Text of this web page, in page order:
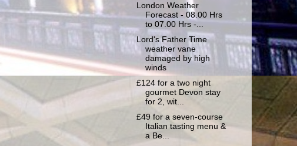
London Weather
Forecast - 08.00 Hrs
to 07.00 Hrs -...
Lord's Father Time
weather vane
damaged by high
winds
£124 for a two night
gourmet Devon stay
for 2, wit...
£49 for a seven-course
Italian tasting menu &
a Be...